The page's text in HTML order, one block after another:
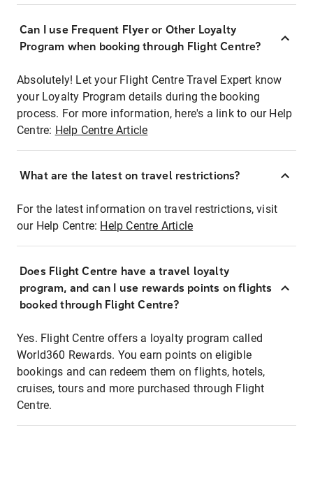
Can I use Frequent Flyer or Other Loyalty
Program when booking through Flight Centre?
Absolutely! Let your Flight Centre Travel Expert know
your Loyalty Program details during the booking
process. For more information, here's a link to our Help
Centre: Help Centre Article
What are the latest on travel restrictions?
For the latest information on travel restrictions, visit
our Help Centre: Help Centre Article
Does Flight Centre have a travel loyalty
program, and can I use rewards points on flights
booked through Flight Centre?
Yes. Flight Centre offers a loyalty program called
World360 Rewards. You earn points on eligible
bookings and can redeem them on flights, hotels,
cruises, tours and more purchased through Flight
Centre.